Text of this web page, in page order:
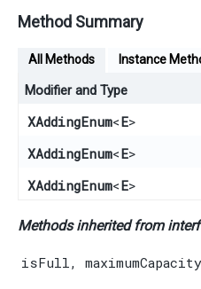
Method Summary
All Methods Instance
Modifier and Type
XAddingEnum<E>
XAddingEnum<E>
XAddingEnum<E>
Methods inherited from
isFull , maximumCapacity